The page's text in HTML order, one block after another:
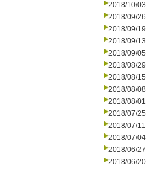
2018/10/03
2018/09/26
2018/09/19
2018/09/13
2018/09/05
2018/08/29
2018/08/15
2018/08/08
2018/08/01
2018/07/25
2018/07/11
2018/07/04
2018/06/27
2018/06/20